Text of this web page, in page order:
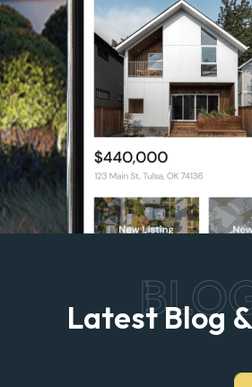
Latest Blog